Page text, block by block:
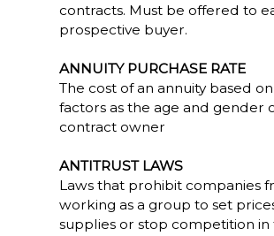
contracts. Must be offered to
prospective buyer.
ANNUITY PURCHASE RATE
The cost of an annuity based
factors as the age and gender
contract owner
ANTITRUST LAWS
Laws that prohibit companies
working as a group to set
supplies or stop competition in